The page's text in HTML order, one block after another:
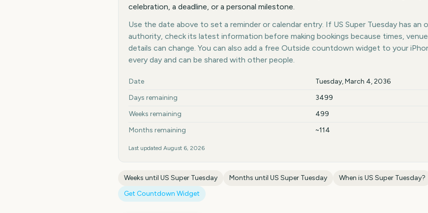
celebration, a deadline, or a personal milestone.
Use the date above to set a reminder or calendar entry. If US Super Tuesday has an
authority, check its latest information before making bookings because times,
details can change. You can also add a free Outside countdown widget to your
every day and can be shared with other people.
Key facts at a glance
Date
Tuesday, March 4, 2036
Days remaining
3499
Weeks remaining
499
Months remaining
~114
Last updated August 6, 2026
Weeks until US Super Tuesday Months until US Super Tuesday When is US Super Tuesday?
Get Countdown Widget